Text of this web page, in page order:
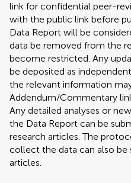
link for confidential peer-
with the public link before
Data Report will be
data be removed from the
become restricted. Any
be deposited as
the relevant information
Addendum/Commentary
Any detailed analyses or
the Data Report can be
research articles. The
collect the data can also be
articles.